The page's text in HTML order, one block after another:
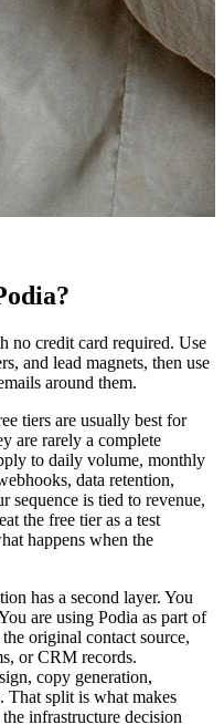
no credit card required. Use
and lead magnets, then use
around them.
tiers are usually best for
are rarely a complete
to daily volume, monthly
data retention,
sequence is tied to revenue,
the free tier as a test
happens when the
has a second layer. You
are using Podia as part of
original contact source,
or CRM records.
copy generation,
That split is what makes
infrastructure decision